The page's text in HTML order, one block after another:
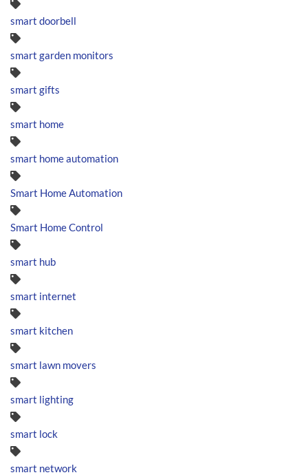
smart doorbell
smart garden monitors
smart gifts
smart home
smart home automation
Smart Home Automation
Smart Home Control
smart hub
smart internet
smart kitchen
smart lawn movers
smart lighting
smart lock
smart network